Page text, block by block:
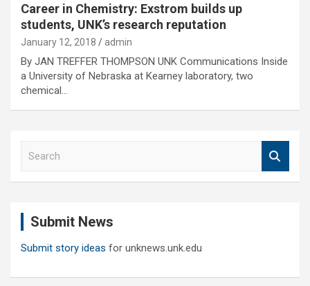
Career in Chemistry: Exstrom builds up
students, UNK’s research reputation
January 12, 2018 admin
By JAN TREFFER THOMPSON UNK Communications Inside
a University of Nebraska at Kearney laboratory, two
chemical…
Submit News
Submit story ideas for unknews.unk.edu